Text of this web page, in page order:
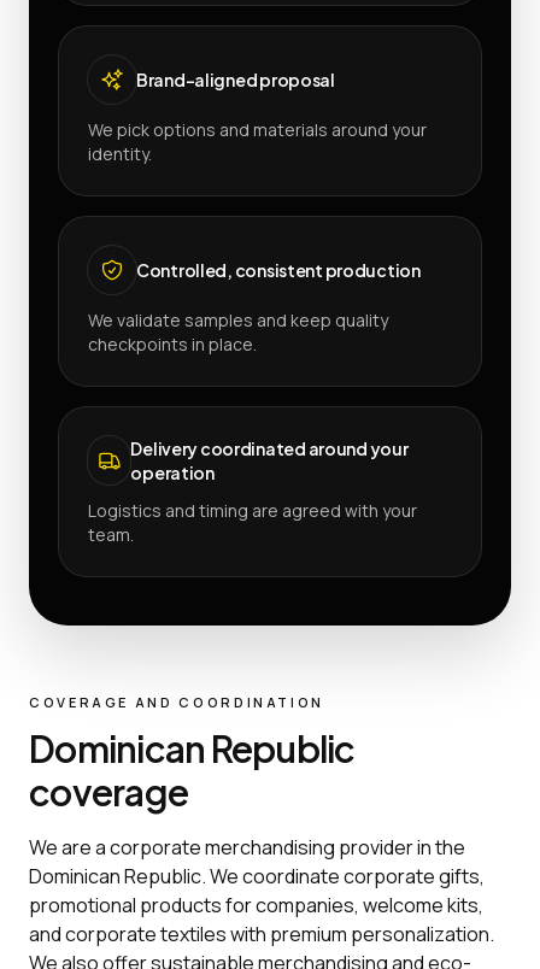
Brand-aligned proposal
We pick options and materials around your
identity.
Controlled, consistent production
We validate samples and keep quality
checkpoints in place.
Delivery coordinated around your
operation
Logistics and timing are agreed with your
team.
COVERAGE AND COORDINATION
Dominican Republic
coverage
We are a corporate merchandising provider in the
Dominican Republic. We coordinate corporate gifts,
promotional products for companies, welcome kits,
and corporate textiles with premium personalization.
We also offer sustainable merchandising and eco-